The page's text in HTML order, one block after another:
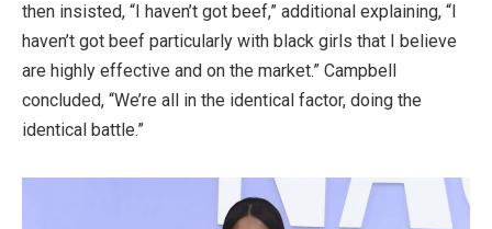
then insisted, “I haven’t got beef,” additional explaining, “I
haven’t got beef particularly with black girls that I believe
are highly effective and on the market.” Campbell
concluded, “We’re all in the identical factor, doing the
identical battle.”